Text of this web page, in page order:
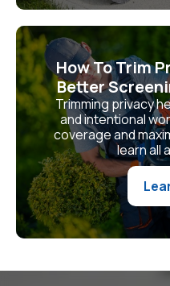
How To Trim
Better
Trimming privacy
and intentional
coverage and
learn all